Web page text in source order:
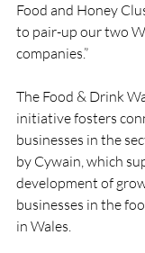
Food and Honey
to pair-up our two
companies.”
The Food & Drink
initiative fosters
businesses in the
by Cywain, which
development of
businesses in the
in Wales.